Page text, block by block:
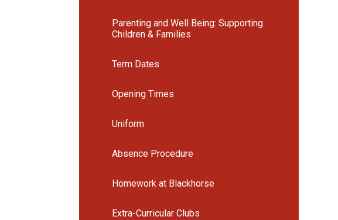
Parenting and Well Being: Supporting
Children & Families
Term Dates
Opening Times
Uniform
Absence Procedure
Homework at Blackhorse
Extra-Curricular Clubs